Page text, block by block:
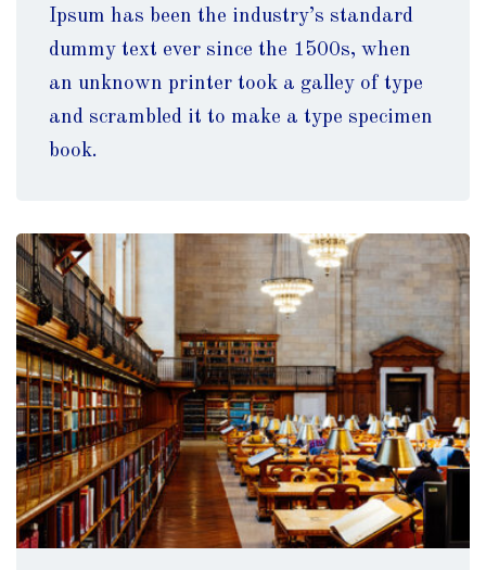
Ipsum has been the industry’s standard
dummy text ever since the 1500s, when
an unknown printer took a galley of type
and scrambled it to make a type specimen
book.